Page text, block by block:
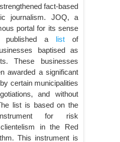
fact-based
journalism. JOQ, a
portal for its sense
published a listof
baptised as
These businesses
awarded a significant
certain municipalities
and without
list is based on the
for risk
in the Red
This instrument is